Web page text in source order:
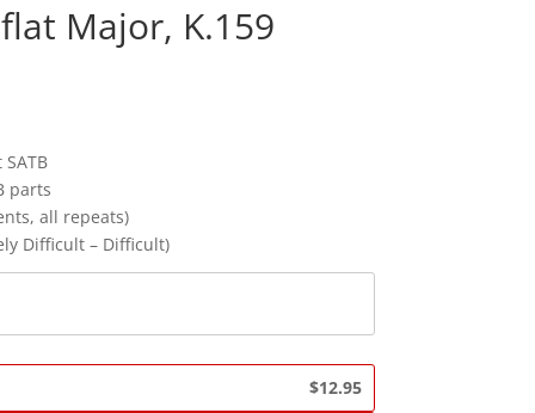
Major, K.159
parts
all repeats)
Difficult – Difficult)
$12.95